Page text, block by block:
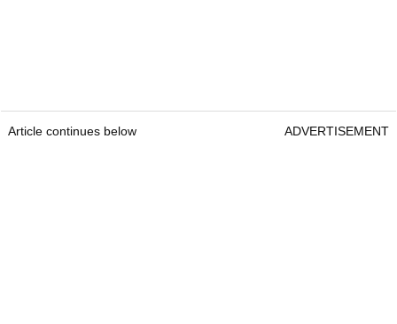
Article continues below ADVERTISEMENT